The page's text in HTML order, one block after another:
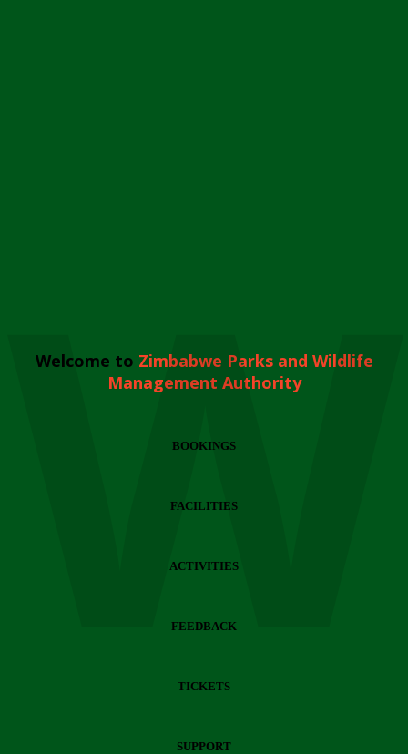
Welcome to Zimbabwe Parks and Wildlife
Management Authority
BOOKINGS
FACILITIES
ACTIVITIES
FEEDBACK
TICKETS
SUPPORT